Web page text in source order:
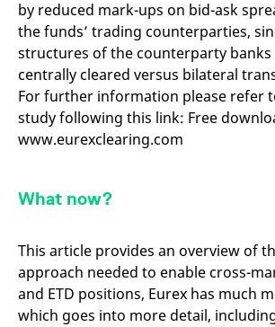
by reduced mark-ups on bid-ask
the funds’ trading counterparties,
structures of the counterparty
centrally cleared versus bilateral
For further information please refer
study following this link: Free
www.eurexclearing.com
What now?
This article provides an overview of
approach needed to enable cross-
and ETD positions, Eurex has much
which goes into more detail,